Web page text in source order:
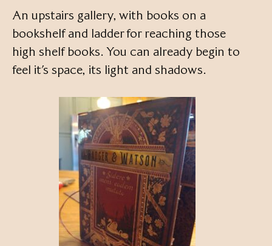
An upstairs gallery, with books on a
bookshelf and ladder for reaching those
high shelf books. You can already begin to
feel it’s space, its light and shadows.